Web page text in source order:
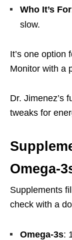
Who It’s For
slow.
It’s one option
Monitor with a
Dr. Jimenez’s
tweaks for
Omega-
Supplements
check with a
Omega-3s: